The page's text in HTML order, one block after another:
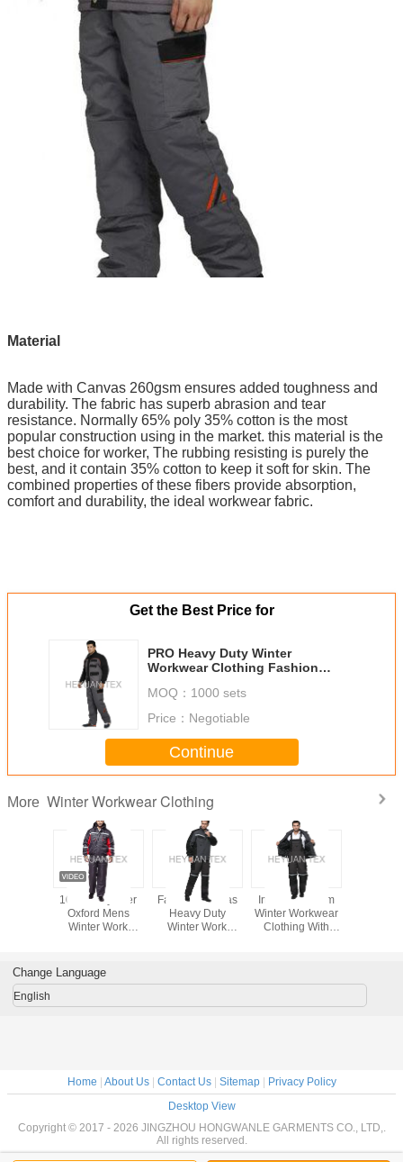
Material
Made with Canvas 260gsm ensures added toughness and
durability. The fabric has superb abrasion and tear
resistance. Normally 65% poly 35% cotton is the most
popular construction using in the market. this material is the
best choice for worker, The rubbing resisting is purely the
best, and it contain 35% cotton to keep it soft for skin. The
combined properties of these fibers provide absorption,
comfort and durability, the ideal workwear fabric.
Get the Best Price for
PRO Heavy Duty Winter
Workwear Clothing Fashion
Cuff
MOQ： 1000 sets
Price： Negotiable
Continue
More Winter Workwear Clothing
100% Polyester
Oxford Mens
Winter Work
And Bibpants
Fashion Canvas
Heavy Duty
Winter Work
Industrial Warm
Winter Workwear
Clothing With
Change Language
English
Home About Us| Contact Us| Sitemap|
Privacy Policy
Desktop View
Copyright © 2017 - 2026 JINGZHOU HONGWANLE GARMENTS CO., LTD,.
All rights reserved.